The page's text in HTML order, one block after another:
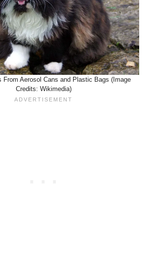
From Aerosol Cans and Plastic Bags (Image
Credits: Wikimedia)